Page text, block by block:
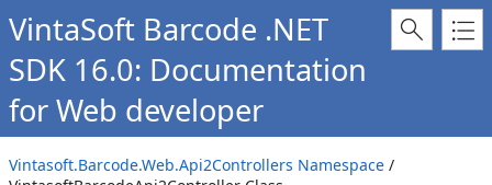
VintaSoft Barcode .NET
SDK 16.0: Documentation
for Web developer
Vintasoft.Barcode.Web.Api2Controllers Namespace /